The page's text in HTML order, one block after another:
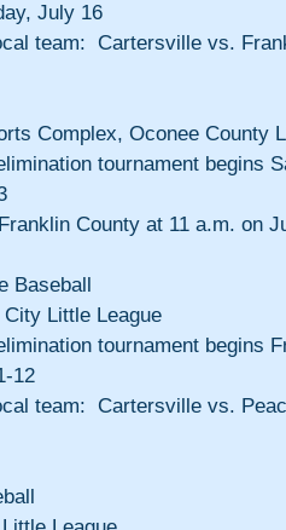
July 16
team:  Cartersville vs.
Complex, Oconee County
tournament begins
County at 11 a.m. on
Baseball
City Little League
tournament begins
12
team:  Cartersville vs.